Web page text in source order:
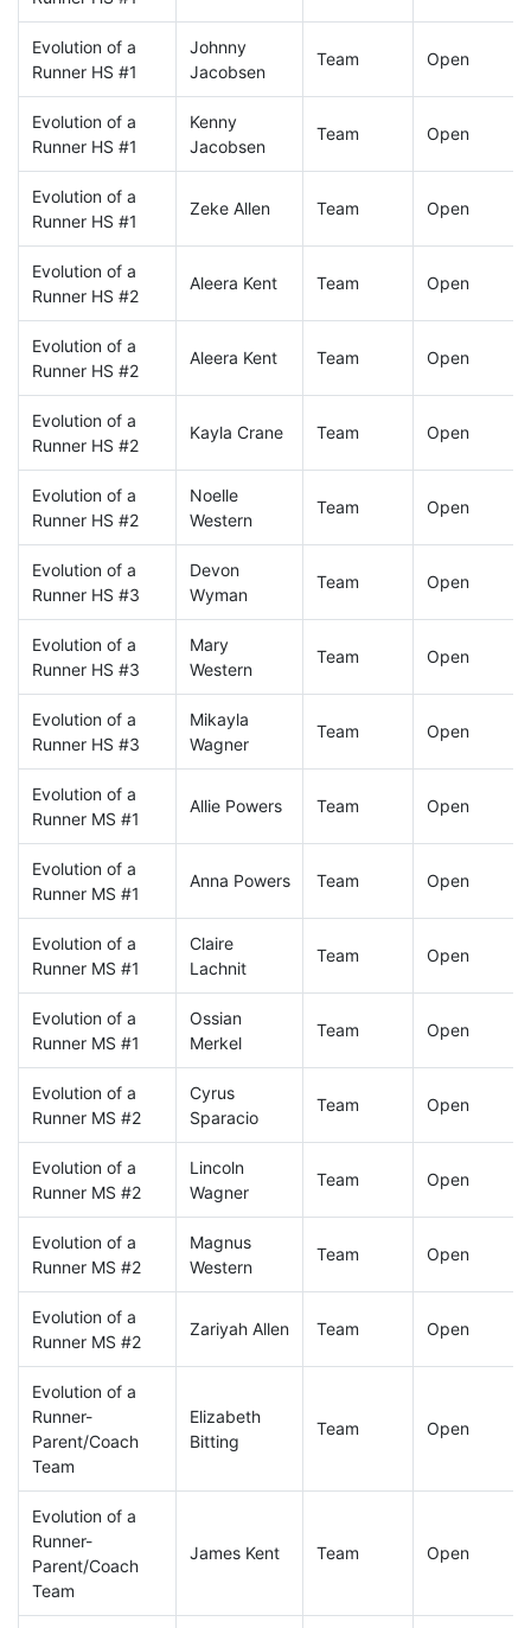
Evolution of a
Runner HS #1
Johnny
Jacobsen
Team Open
Evolution of a
Runner HS #1
Kenny
Jacobsen
Team Open
Evolution of a
Runner HS #1
Zeke Allen Team Open
Evolution of a
Runner HS #2
Aleera Kent Team Open
Evolution of a
Runner HS #2
Aleera Kent Team Open
Evolution of a
Runner HS #2
Kayla Crane Team Open
Evolution of a
Runner HS #2
Noelle
Western
Team Open
Evolution of a
Runner HS #3
Devon
Wyman
Team Open
Evolution of a
Runner HS #3
Mary
Western
Team Open
Evolution of a
Runner HS #3
Mikayla
Wagner
Team Open
Evolution of a
Runner MS #1
Allie Powers Team Open
Evolution of a
Runner MS #1
Anna Powers Team Open
Evolution of a
Runner MS #1
Claire
Lachnit
Team Open
Evolution of a
Runner MS #1
Ossian
Merkel
Team Open
Evolution of a
Runner MS #2
Cyrus
Sparacio
Team Open
Evolution of a
Runner MS #2
Lincoln
Wagner
Team Open
Evolution of a
Runner MS #2
Magnus
Western
Team Open
Evolution of a
Runner MS #2
Zariyah Allen Team Open
Evolution of a
Runner-
Parent/Coach
Team
Elizabeth
Bitting
Team Open
Evolution of a
Runner-
Parent/Coach
Team
James Kent Team Open